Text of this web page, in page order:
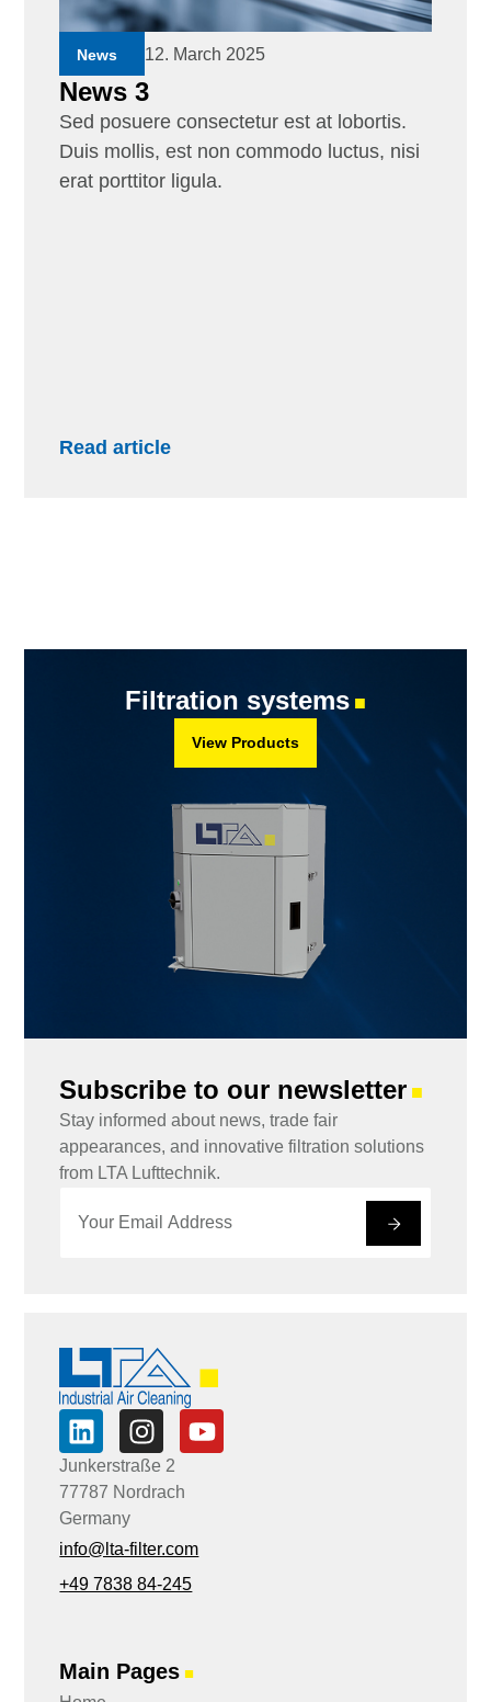
News 12. March 2025
News 3
Sed posuere consectetur est at lobortis.
Duis mollis, est non commodo luctus, nisi
erat porttitor ligula.
Read article
Filtration systems ■
View Products
Subscribe to our newsletter ■
Stay informed about news, trade fair
appearances, and innovative filtration solutions
from LTA Lufttechnik.
i
#
Junkerstraße 2
77787 Nordrach
Germany
info@lta-filter.com
+49 7838 84-245
Main Pages ■